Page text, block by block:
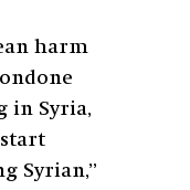
harm
in Syria,
Syrian,”